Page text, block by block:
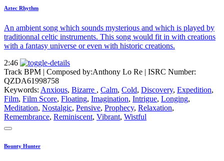
Aztec Rhythm
An ambient song which sounds mysterious and which is played by
traditionnal celtic instruments. This song would fit in with creations
with a fantasy universe or even with historic creations.
2:46
Track BPM | Composed by:Anthony Lo Re | ISRC Number:
QZDA61998758
Keywords: Anxious, Bizarre , Calm, Cold, Discovery, Expedition,
Film, Film Score, Floating, Imagination, Intrigue, Longing,
Meditation, Nostalgic, Pensive, Prophecy, Relaxation,
Remembrance, Reminiscent, Vibrant, Wistful
Bounty Hunter